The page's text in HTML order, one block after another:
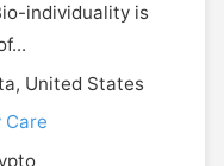
individuality is
United States
Care